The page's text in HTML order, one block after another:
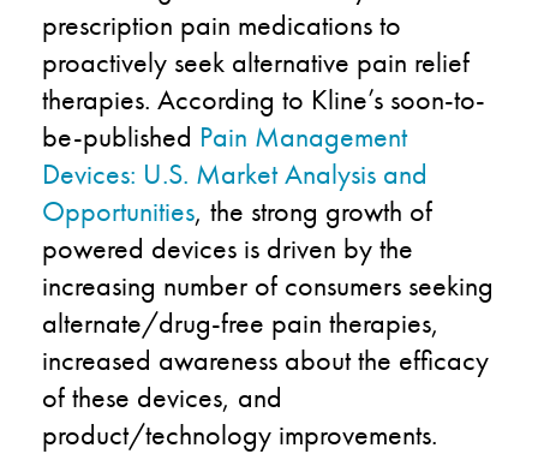
prescription pain medications to
proactively seek alternative pain relief
therapies. According to Kline’s soon-to-
be-published Pain Management
Devices: U.S. Market Analysis and
Opportunities, the strong growth of
powered devices is driven by the
increasing number of consumers seeking
alternate/drug-free pain therapies,
increased awareness about the efficacy
of these devices, and
product/technology improvements.